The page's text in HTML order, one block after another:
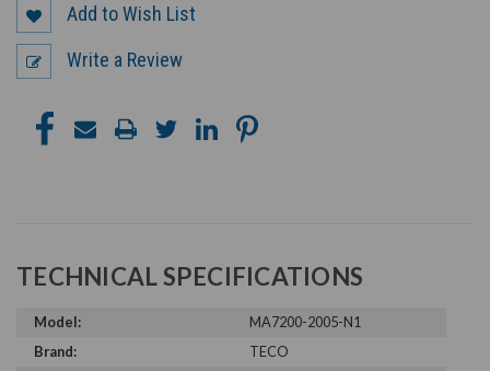
Add to Wish List
Write a Review
TECHNICAL SPECIFICATIONS
Model:
MA7200-2005-N1
Brand:
TECO